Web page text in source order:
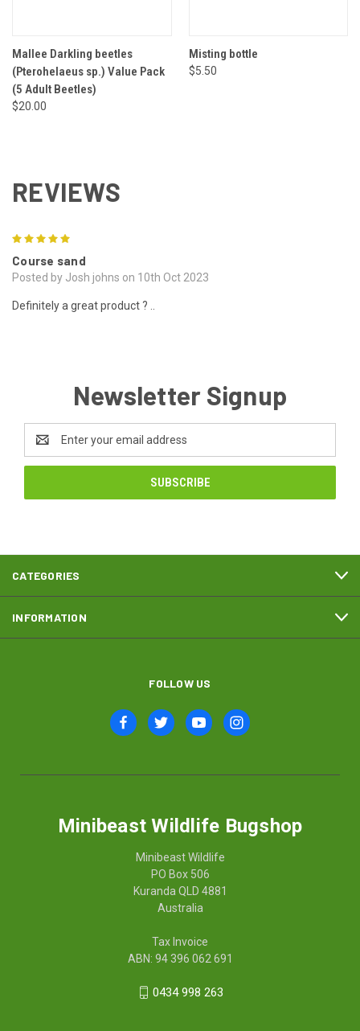
Mallee Darkling beetles
(Pterohelaeus sp.) Value Pack
(5 Adult Beetles)
$20.00
Misting bottle
$5.50
REVIEWS
Course sand
Posted by Josh johns on 10th Oct 2023
Definitely a great product ? ..
Newsletter Signup
Address
CATEGORIES
INFORMATION
FOLLOW US
Minibeast Wildlife Bugshop
Minibeast Wildlife
PO Box 506
Kuranda QLD 4881
Australia
Tax Invoice
ABN: 94 396 062 691
0434 998 263